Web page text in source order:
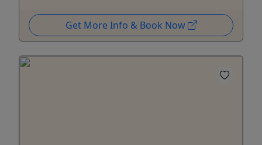
Get More Info & Book Now